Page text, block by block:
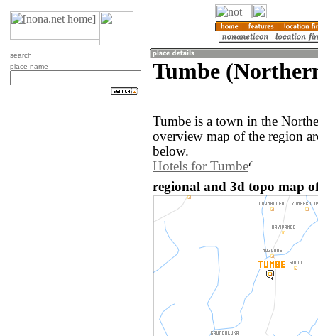
search
place name
Tumbe
Tumbe is a town in the
overview map of the region
below.
Hotels for Tumbe
regional and 3d topo map